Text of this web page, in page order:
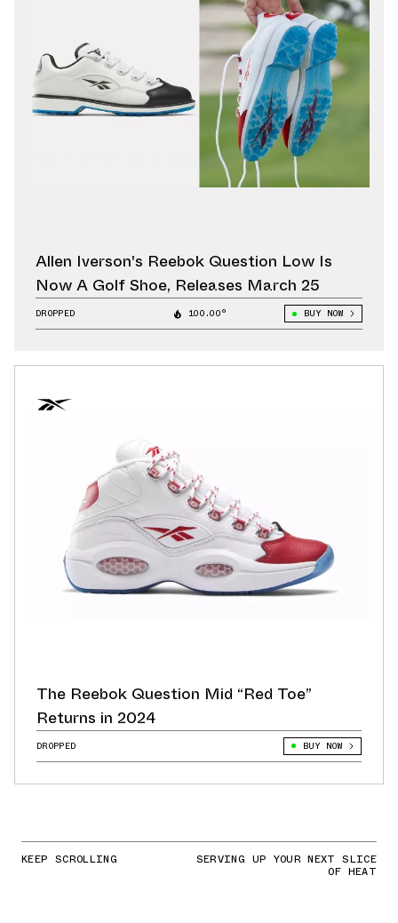
Allen Iverson's Reebok Question Low Is
Now A Golf Shoe, Releases March 25
DROPPED 100.00° BUY NOW
The Reebok Question Mid “Red Toe”
Returns in 2024
DROPPED BUY NOW
KEEP SCROLLING SERVING UP YOUR NEXT SLICE
OF HEAT